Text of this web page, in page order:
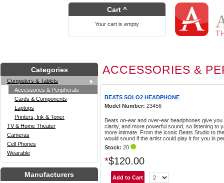
Cart ^
Your cart is empty
Categories
Computers & Tablets
Accessories & Peripherals
Cards & Components
Laptops
Printers, Ink & Toner
TV & Home Theater
Cameras
Cell Phones
Wearable
Manufacturers
ACCESSORIES &
BEATS SOLO2 HEADPHONE
Model Number: 23456
Beats on-ear and over-ear headphones give
clarity, and more powerful sound, so listening to
more intimate. From the iconic Beats Studio to
would sound if the artist could play it for you in
Stock: 20
*$120.00